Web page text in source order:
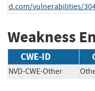
d.com/vulnerabilities/
Weakness
CWE-ID
NVD-CWE-Other